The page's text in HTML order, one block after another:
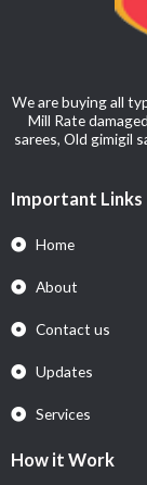
We are buying all
Mill Rate
sarees, Old gimigil
Important Links
Home
About
Contact us
Updates
Services
How it Work